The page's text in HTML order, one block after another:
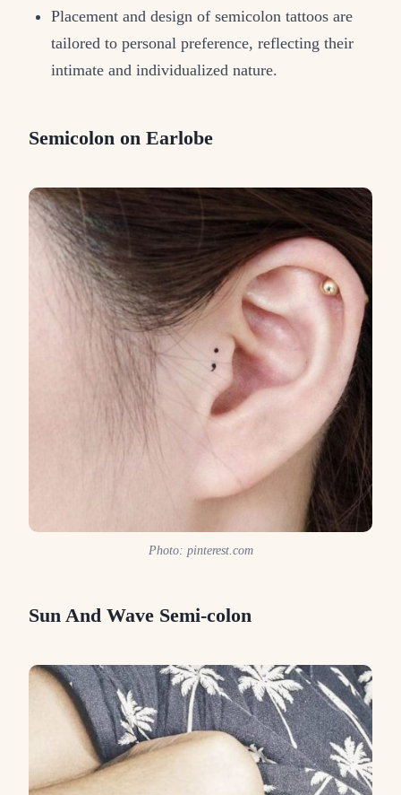
Placement and design of semicolon tattoos are
tailored to personal preference, reflecting their
intimate and individualized nature.
Semicolon on Earlobe
Photo: pinterest.com
Sun And Wave Semi-colon